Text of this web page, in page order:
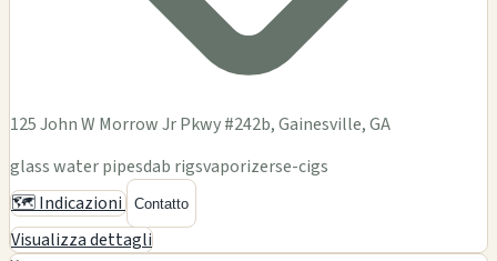
125 John W Morrow Jr Pkwy #242b, Gainesville, GA
glass water pipesdab rigsvaporizerse-cigs
🗺️ Indicazioni Contatto
Visualizza dettagli